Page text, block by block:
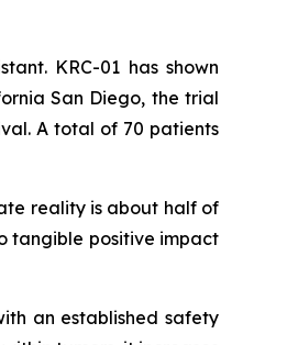
KRC-01 has shown
San Diego, the trial
A total of 70 patients
reality is about half of
tangible positive impact
an established safety